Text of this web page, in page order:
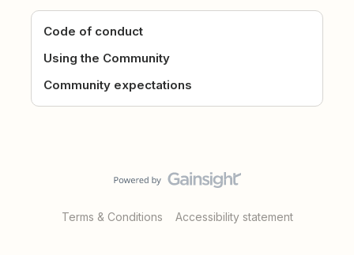
Code of conduct
Using the Community
Community expectations
Terms & Conditions Accessibility statement